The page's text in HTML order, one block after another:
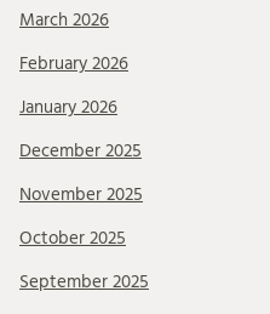
March 2026
February 2026
January 2026
December 2025
November 2025
October 2025
September 2025